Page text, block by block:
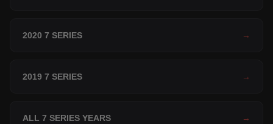
2020 7 SERIES →
2019 7 SERIES →
ALL 7 SERIES YEARS →